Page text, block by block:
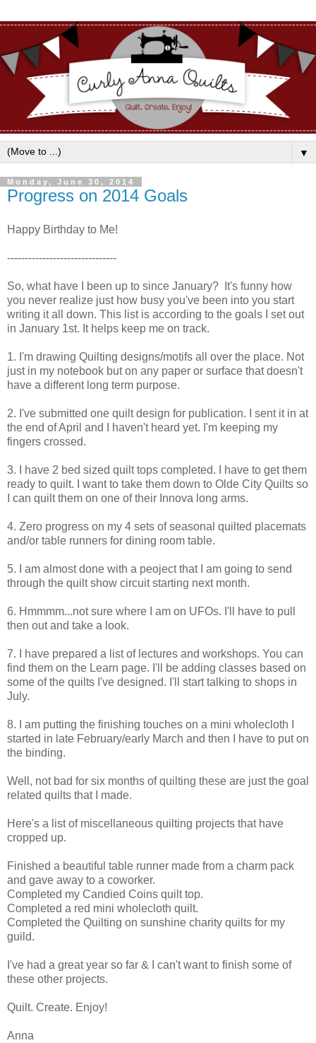
▼
Monday, June 30, 2014
Progress on 2014 Goals
Happy Birthday to Me!
-------------------------------
So, what have I been up to since January? It's funny how
you never realize just how busy you've been into you start
writing it all down. This list is according to the goals I set out
in January 1st. It helps keep me on track.
1. I'm drawing Quilting designs/motifs all over the place. Not
just in my notebook but on any paper or surface that doesn't
have a different long term purpose.
2. I've submitted one quilt design for publication. I sent it in at
the end of April and I haven't heard yet. I'm keeping my
fingers crossed.
3. I have 2 bed sized quilt tops completed. I have to get them
ready to quilt. I want to take them down to Olde City Quilts so
I can quilt them on one of their Innova long arms.
4. Zero progress on my 4 sets of seasonal quilted placemats
and/or table runners for dining room table.
5. I am almost done with a peoject that I am going to send
through the quilt show circuit starting next month.
6. Hmmmm...not sure where I am on UFOs. I'll have to pull
then out and take a look.
7. I have prepared a list of lectures and workshops. You can
find them on the Learn page. I'll be adding classes based on
some of the quilts I've designed. I'll start talking to shops in
July.
8. I am putting the finishing touches on a mini wholecloth I
started in late February/early March and then I have to put on
the binding.
Well, not bad for six months of quilting these are just the goal
related quilts that I made.
Here's a list of miscellaneous quilting projects that have
cropped up.
Finished a beautiful table runner made from a charm pack
and gave away to a coworker.
Completed my Candied Coins quilt top.
Completed a red mini wholecloth quilt.
Completed the Quilting on sunshine charity quilts for my
guild.
I've had a great year so far & I can't want to finish some of
these other projects.
Quilt. Create. Enjoy!
Anna